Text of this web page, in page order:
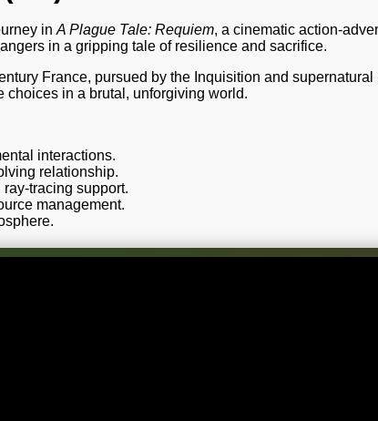
in A Plague Tale: Requiem, a cinematic action-
in a gripping tale of resilience and sacrifice.
France, pursued by the Inquisition and
in a brutal, unforgiving world.
interactions.
relationship.
tracing support.
management.